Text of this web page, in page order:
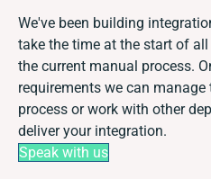
We've been building
take the time at the start of
the current manual process.
requirements we can
process or work with other
deliver your integration.
Speak with us